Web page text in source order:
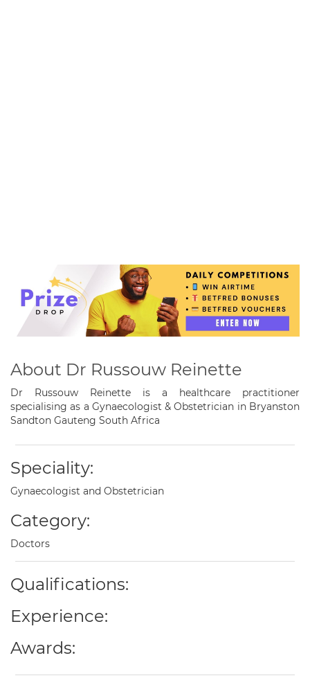
About Dr Russouw Reinette
Dr Russouw Reinette is a healthcare practitioner
specialising as a Gynaecologist & Obstetrician in Bryanston
Sandton Gauteng South Africa
Speciality:
Gynaecologist and Obstetrician
Category:
Doctors
Qualifications:
Experience:
Awards: